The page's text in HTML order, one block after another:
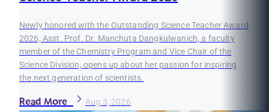
Newly honored with the Outstanding Science Teacher Award
2026, Asst. Prof. Dr. Manchuta Dangkulwanich, a faculty
member of the Chemistry Program and Vice Chair of the
Science Division, opens up about her passion for inspiring
the next generation of scientists.
Read More Aug 3, 2026